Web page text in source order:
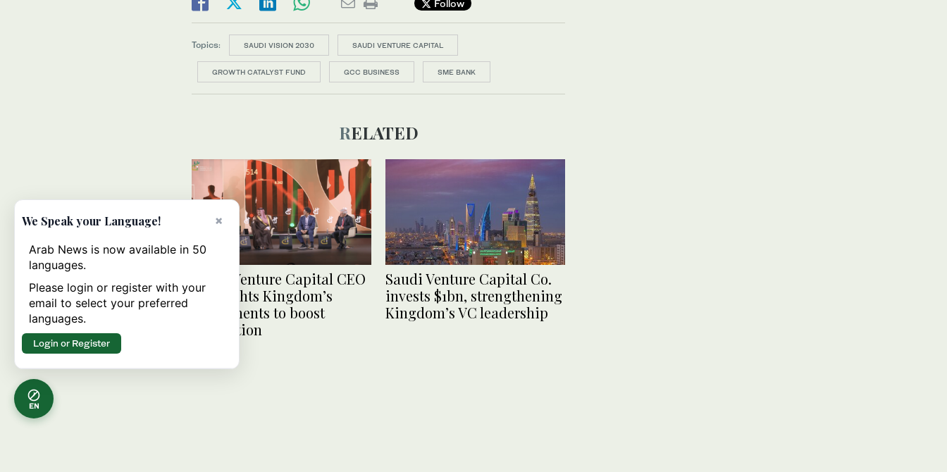
Follow
Topics: SAUDI VISION 2030 SAUDI VENTURE CAPITAL
GROWTH CATALYST FUND GCC BUSINESS SME BANK
RELATED
Saudi Venture Capital CEO
highlights Kingdom’s
investments to boost
innovation
Saudi Venture Capital Co.
invests $1bn, strengthening
Kingdom’s VC leadership
EN
×
We Speak your Language!
Arab News is now available in 50
languages.
Please login or register with your
email to select your preferred
languages.
Login or Register